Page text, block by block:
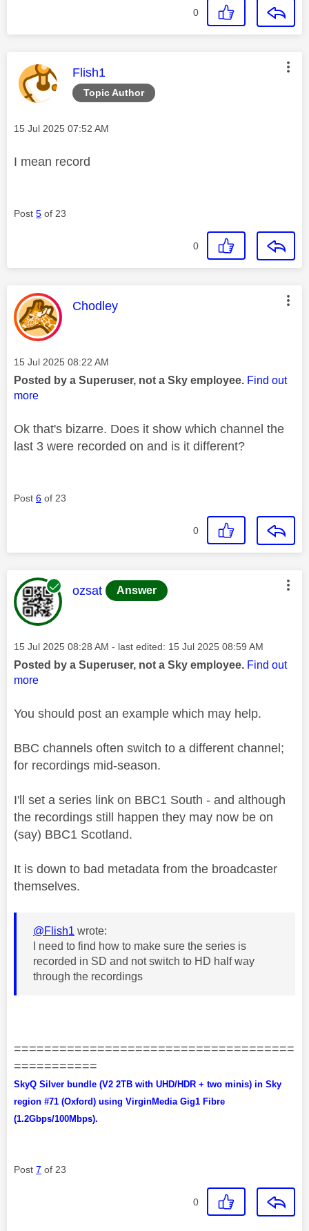
0
Topic Author
This message was authored by:
Flish1
Message posted on
‎15 Jul 2025 07:52 AM
I mean record
Post 5 of 23
0
This message was authored by:
Chodley
Message posted on
‎15 Jul 2025 08:22 AM
Posted by a Superuser, not a Sky employee. Find out
more
Ok that's bizarre. Does it show which channel the
last 3 were recorded on and is it different?
Post 6 of 23
0
This message was authored by:
ozsat Answer
Message posted on
‎15 Jul 2025 08:28 AM - last edited: ‎15 Jul 2025 08:59 AM
Posted by a Superuser, not a Sky employee. Find out
more
You should post an example which may help.
BBC channels often switch to a different channel;
for recordings mid-season.
I'll set a series link on BBC1 South - and although
the recordings still happen they may now be on
(say) BBC1 Scotland.
It is down to bad metadata from the broadcaster
themselves.
@Flish1 wrote:
I need to find how to make sure the series is
recorded in SD and not switch to HD half way
through the recordings
=====================================
===========
SkyQ Silver bundle (V2 2TB with UHD/HDR + two minis) in Sky
region #71 (Oxford) using VirginMedia Gig1 Fibre
(1.2Gbps/100Mbps).
Post 7 of 23
0